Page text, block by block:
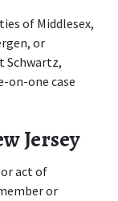
of Middlesex,
or
Schwartz,
on-one case
Jersey
or act of
or